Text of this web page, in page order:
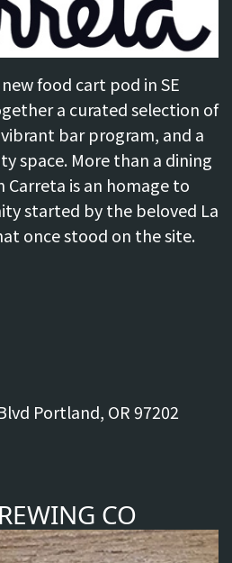
food cart pod in SE
a curated selection of
bar program, and a
space. More than a dining
is an homage to
started by the beloved La
once stood on the site.
Portland, OR 97202
CO